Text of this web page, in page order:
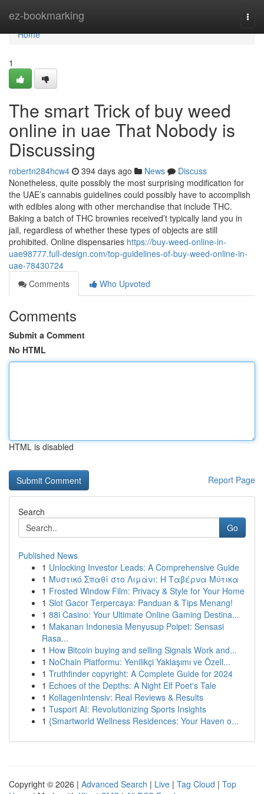
ez-bookmarking
Home
Home
1
The smart Trick of buy weed
online in uae That Nobody is
Discussing
robertn284hcw4 394 days ago News
Discuss
Nonetheless, quite possibly the most surprising modification for
the UAE’s cannabis guidelines could possibly have to accomplish
with edibles along with other merchandise that include THC.
Baking a batch of THC brownies received’t typically land you in
jail, regardless of whether these types of objects are still
prohibited. Online dispensaries https://buy-weed-online-in-
uae98777.full-design.com/top-guidelines-of-buy-weed-online-in-
uae-78430724
Comments
Who Upvoted
Comments
Submit a Comment
No HTML
HTML is disabled
Report Page
Search
Go
Published News
1 Unlocking Investor Leads: A Comprehensive Guide
1 Μυστικό Σπαθί στο Λιμάνι: Η Ταβέρνα Μύτικα
1 Frosted Window Film: Privacy & Style for Your Home
1 Slot Gacor Terpercaya: Panduan & Tips Menang!
1 88i Casino: Your Ultimate Online Gaming Destina...
1 Makanan Indonesia Menyusup Poipet: Sensasi
Rasa...
1 How Bitcoin buying and selling Signals Work and...
1 NoChain Platformu: Yenilikçi Yaklaşımı ve Özell...
1 Truthfinder copyright: A Complete Guide for 2024
1 Echoes of the Depths: A Night Elf Poet's Tale
1 KollagenIntensiv: Real Reviews & Results
1 Tusport AI: Revolutionizing Sports Insights
1 {Smartworld Wellness Residences: Your Haven o...
Copyright © 2026 | Advanced Search | Live | Tag Cloud | Top